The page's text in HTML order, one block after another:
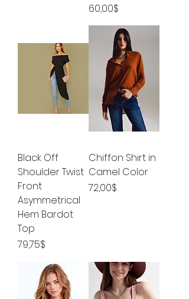
Price
60,00$
Black Off
Shoulder Twist
Front
Asymmetrical
Hem Bardot
Top
Price
79,75$
Chiffon Shirt in
Camel Color
Price
72,00$